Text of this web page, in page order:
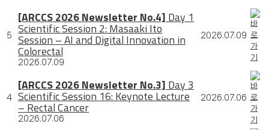
5
[ARCCS 2026 Newsletter No.4] Day 1
Scientific Session 2: Masaaki Ito
Session – AI and Digital Innovation in
Colorectal
2026.07.09
2026.07.09
4
[ARCCS 2026 Newsletter No.3] Day 3
Scientific Session 16: Keynote Lecture
– Rectal Cancer
2026.07.06
2026.07.06